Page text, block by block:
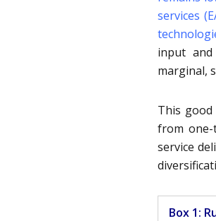
services
input
marginal,
This good
from one-
service
Box 1: